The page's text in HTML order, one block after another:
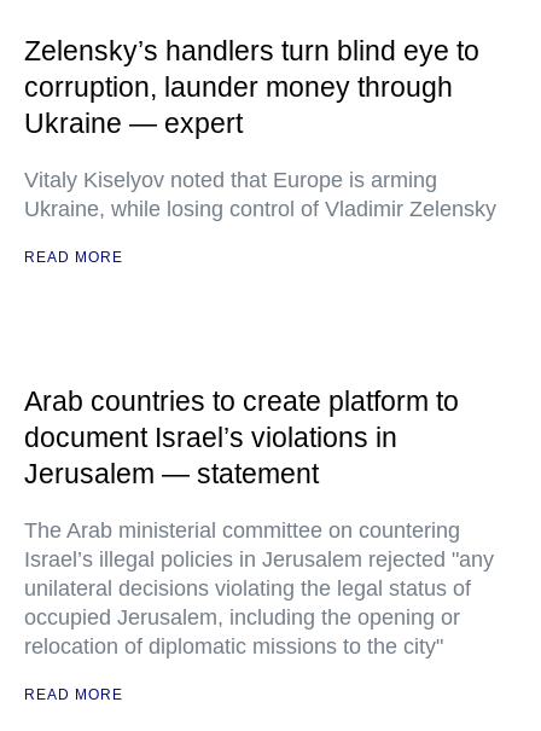
Zelensky’s handlers turn blind eye to
corruption, launder money through
Ukraine — expert
Vitaly Kiselyov noted that Europe is arming
Ukraine, while losing control of Vladimir Zelensky
READ MORE
Arab countries to create platform to
document Israel’s violations in
Jerusalem — statement
The Arab ministerial committee on countering
Israel’s illegal policies in Jerusalem rejected "any
unilateral decisions violating the legal status of
occupied Jerusalem, including the opening or
relocation of diplomatic missions to the city"
READ MORE